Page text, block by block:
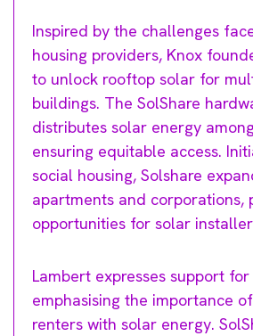
Inspired by the challenges
housing providers, Knox
to unlock rooftop solar for
buildings. The SolShare
distributes solar energy
ensuring equitable access.
social housing, Solshare
apartments and corporations,
opportunities for solar
Lambert expresses support
emphasising the importance
renters with solar energy.